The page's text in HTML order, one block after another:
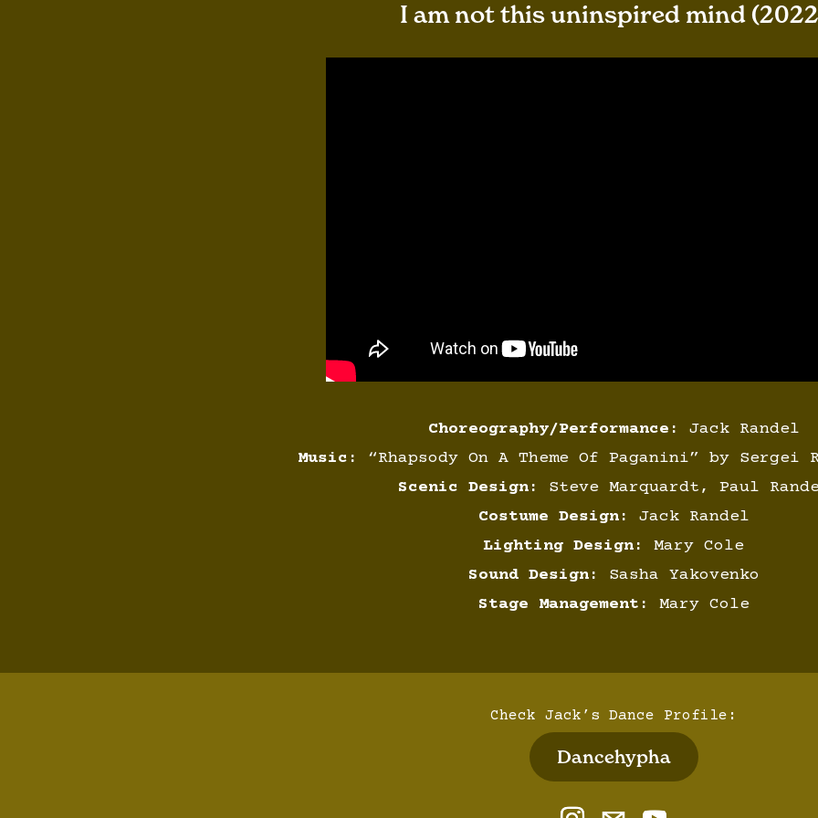
I am not this uninspired mind
Choreography/Performance:
Jack Randel
Music:
“Rhapsody On A Theme Of Paganini” by Sergei
Scenic Design:
Steve Marquardt, Paul
Costume Design:
Jack Randel
Lighting Design:
Mary Cole
Sound Design:
Sasha Yakovenko
Stage Management:
Mary Cole
Check Jack’s Dance Profile:
Dancehypha